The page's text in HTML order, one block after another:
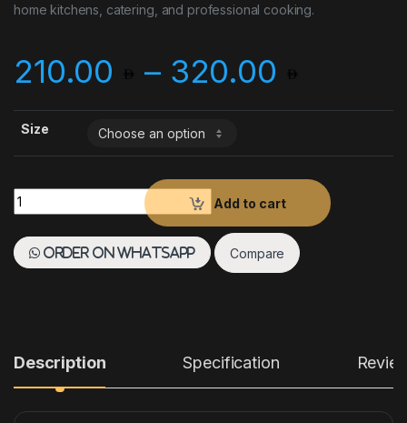
home kitchens, catering, and professional cooking.
210.00 – 320.00
Size
Stock Pot quantity
Add to cart
Order on WhatsApp Compare
Description Specification